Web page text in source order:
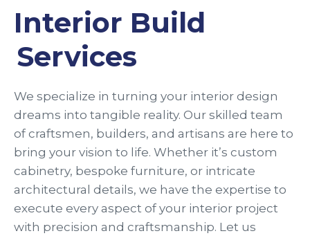
Interior Build
Services
We specialize in turning your interior design
dreams into tangible reality. Our skilled team
of craftsmen, builders, and artisans are here to
bring your vision to life. Whether it’s custom
cabinetry, bespoke furniture, or intricate
architectural details, we have the expertise to
execute every aspect of your interior project
with precision and craftsmanship. Let us